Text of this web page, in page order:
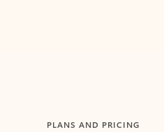
PLANS AND PRICING